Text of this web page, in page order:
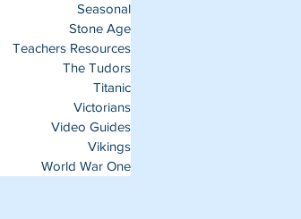
Seasonal
Stone Age
Teachers Resources
The Tudors
Titanic
Victorians
Video Guides
Vikings
World War One